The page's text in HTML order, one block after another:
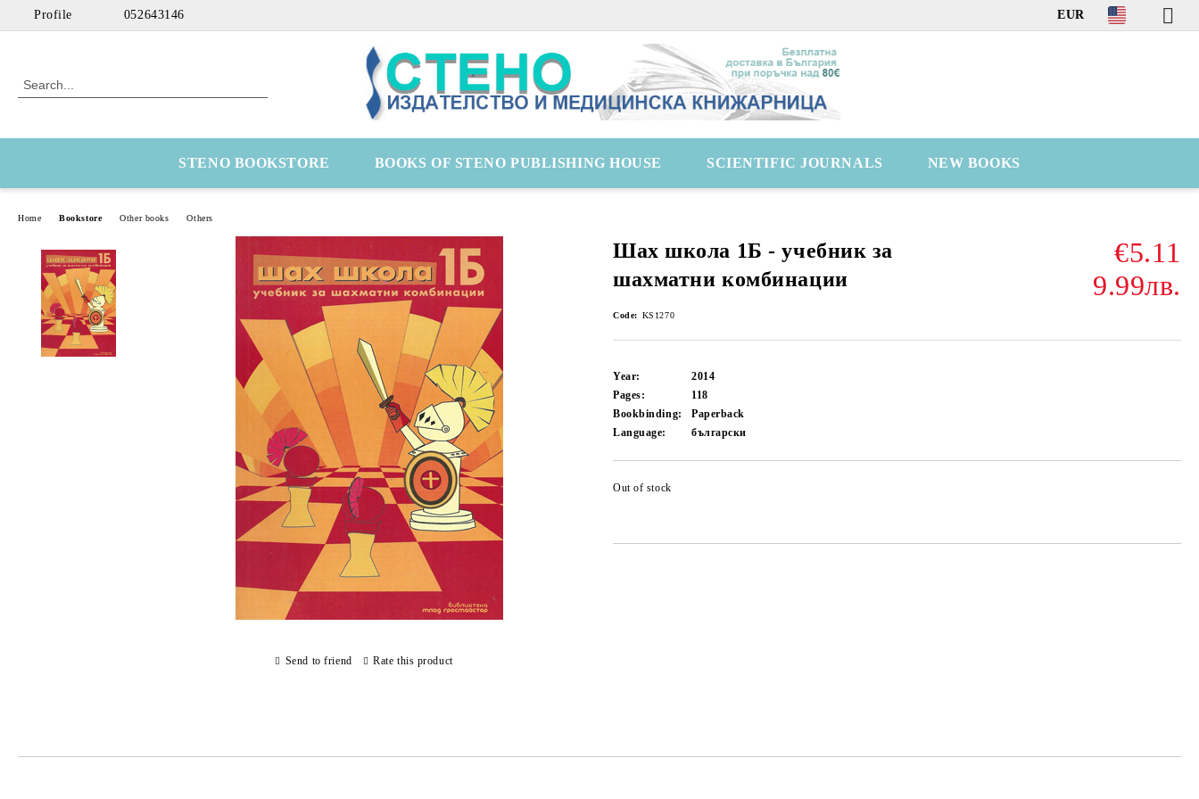
Profile 052643146 EUR
STENO BOOKSTORE BOOKS OF STENO PUBLISHING HOUSE SCIENTIFIC JOURNALS NEW BOOKS
Home Bookstore Other books Others
Шах школа 1Б - учебник за
шахматни комбинации
€5.11
9.99лв.
Code: KS1270
Year:
2014
Pages:
118
Bookbinding:
Paperback
Language:
български
Out of stock
Send to friend Rate this product